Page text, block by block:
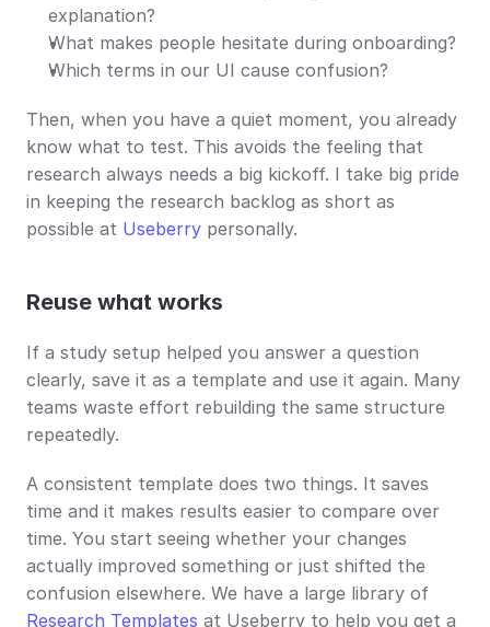
explanation?
What makes people hesitate during onboarding?
Which terms in our UI cause confusion?
Then, when you have a quiet moment, you already
know what to test. This avoids the feeling that
research always needs a big kickoff. I take big pride
in keeping the research backlog as short as
possible at Useberry personally.
Reuse what works
If a study setup helped you answer a question
clearly, save it as a template and use it again. Many
teams waste effort rebuilding the same structure
repeatedly.
A consistent template does two things. It saves
time and it makes results easier to compare over
time. You start seeing whether your changes
actually improved something or just shifted the
Research Templates at Useberry to help you get a